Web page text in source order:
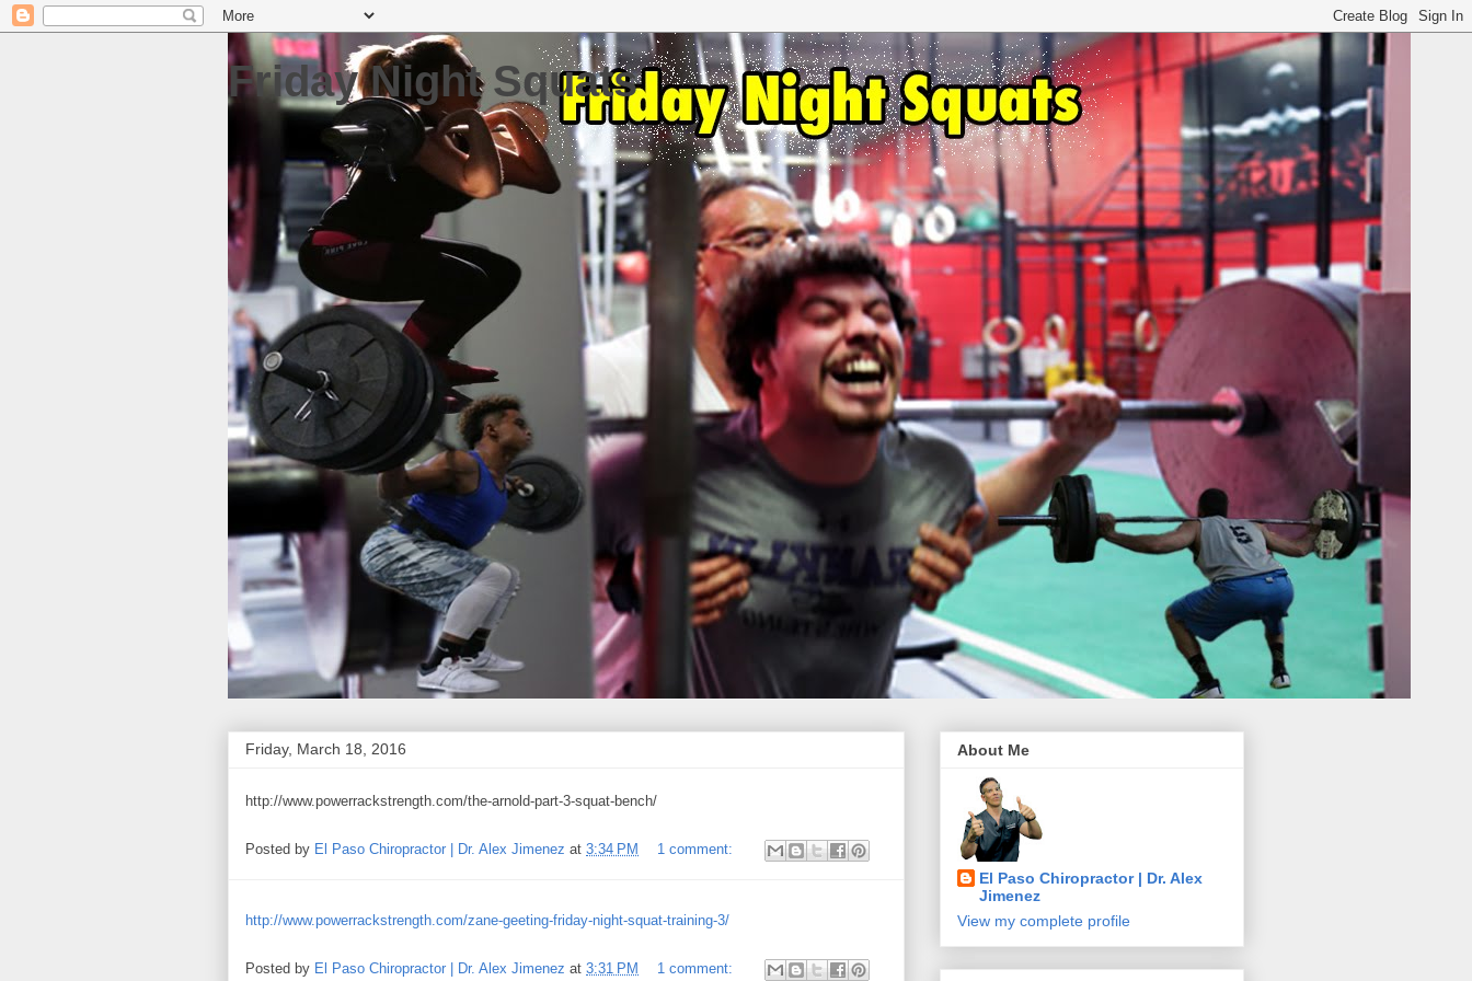
Friday Night Squats
Friday, March 18, 2016
http://www.powerrackstrength.com/the-arnold-part-3-squat-bench/
Posted by El Paso Chiropractor | Dr. Alex Jimenez at 3:34 PM 1 comment:
http://www.powerrackstrength.com/zane-geeting-friday-night-squat-training-3/
Posted by El Paso Chiropractor | Dr. Alex Jimenez at 3:31 PM 1 comment:
About Me
El Paso Chiropractor | Dr. Alex
Jimenez
View my complete profile